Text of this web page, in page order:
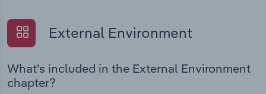
External Environment
What's included in the External Environment
chapter?